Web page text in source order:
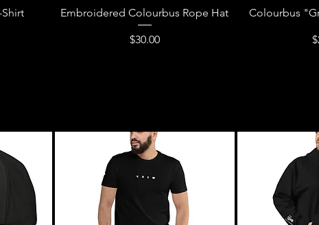
Embroidered Colourbus Rope Hat
Price
$30.00
Colourbus